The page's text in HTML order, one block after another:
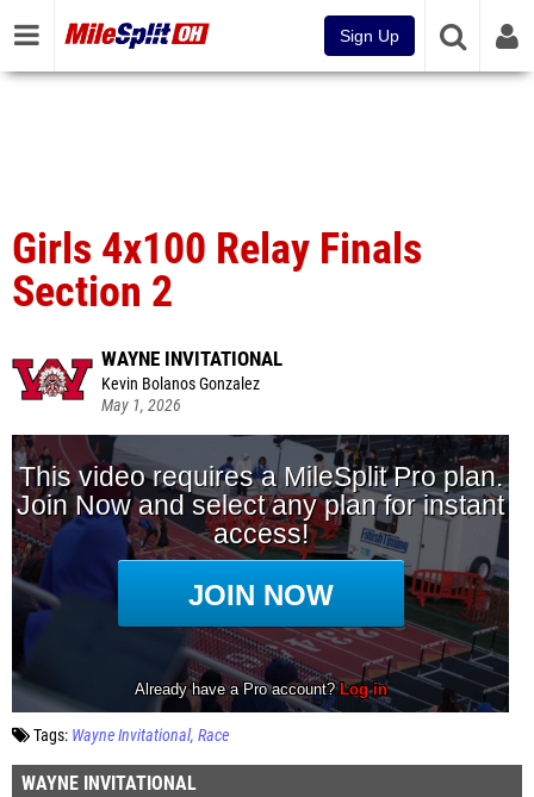
Sign Up
Girls 4x100 Relay Finals
Section 2
WAYNE INVITATIONAL
Kevin Bolanos Gonzalez
May 1, 2026
Tags: Wayne Invitational Race
WAYNE INVITATIONAL